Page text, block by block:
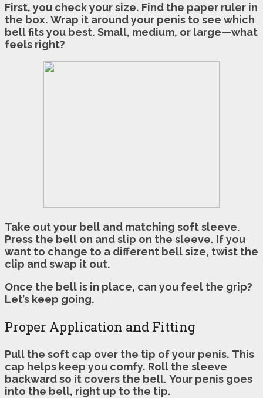
First, you check your size. Find the paper ruler in
the box. Wrap it around your penis to see which
bell fits you best. Small, medium, or large—what
feels right?
Take out your bell and matching soft sleeve.
Press the bell on and slip on the sleeve. If you
want to change to a different bell size, twist the
clip and swap it out.
Once the bell is in place, can you feel the grip?
Let’s keep going.
Proper Application and Fitting
Pull the soft cap over the tip of your penis. This
cap helps keep you comfy. Roll the sleeve
backward so it covers the bell. Your penis goes
into the bell, right up to the tip.